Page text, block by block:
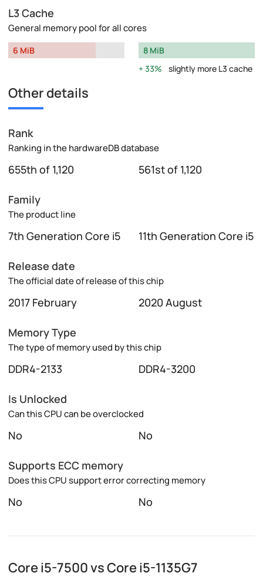
L3 Cache
General memory pool for all cores
6 MiB
8 MiB
33%
slightly more L3 cache
Other details
Rank
Ranking in the hardwareDB database
655th of 1,120 561st of 1,120
Family
The product line
7th Generation Core i5 11th Generation Core i5
Release date
The official date of release of this chip
2017 February 2020 August
Memory Type
The type of memory used by this chip
DDR4-2133 DDR4-3200
Is Unlocked
Can this CPU can be overclocked
No No
Supports ECC memory
Does this CPU support error correcting memory
No No
Core i5-7500 vs Core i5-1135G7